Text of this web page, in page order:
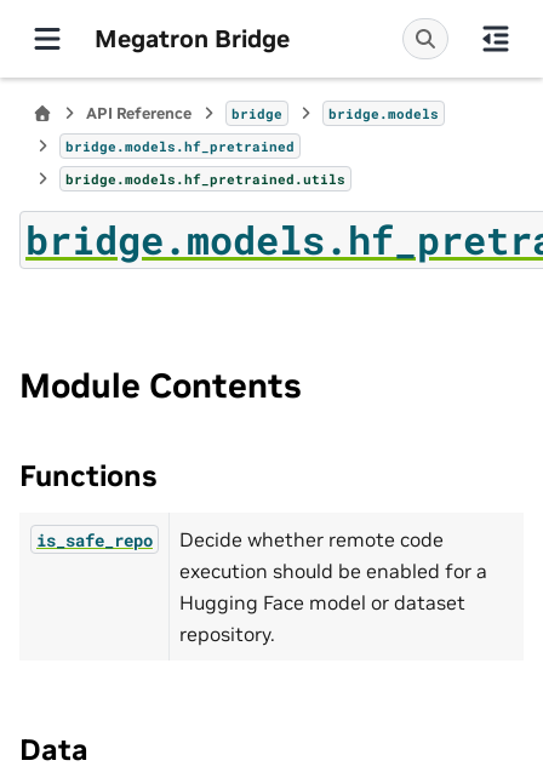
Megatron Bridge
API Reference bridge
bridge.models
bridge.models.hf_pretrained
bridge.models.hf_pretrained.utils
Module Contents
Functions
is_safe_repo
Decide whether remote code
execution should be enabled for a
Hugging Face model or dataset
repository.
Data